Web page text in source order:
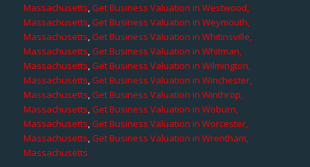
Massachusetts,Get Business Valuation in Westwood,
Massachusetts,Get Business Valuation in Weymouth,
Massachusetts,Get Business Valuation in Whitinsville,
Massachusetts,Get Business Valuation in Whitman,
Massachusetts,Get Business Valuation in Wilmington,
Massachusetts,Get Business Valuation in Winchester,
Massachusetts,Get Business Valuation in Winthrop,
Massachusetts,Get Business Valuation in Woburn,
Massachusetts,Get Business Valuation in Worcester,
Massachusetts,Get Business Valuation in Wrentham,
Massachusetts